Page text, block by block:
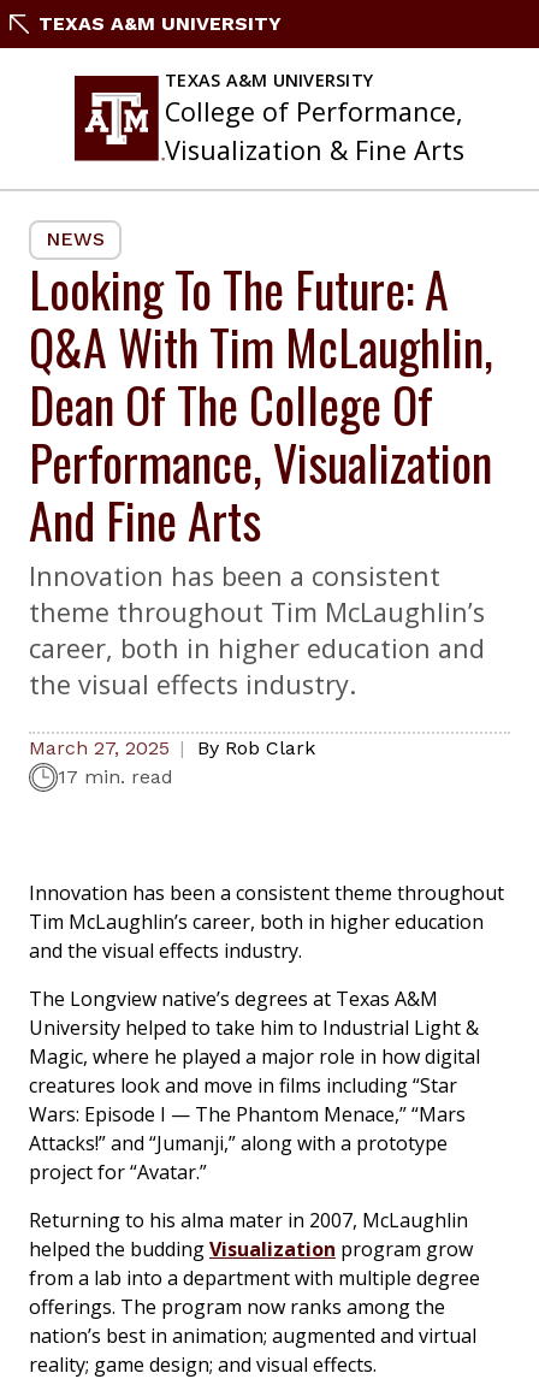
Skip
content
TEXAS A&M UNIVERSITY
TEXAS A&M UNIVERSITY
College of Performance,
Visualization & Fine Arts
NEWS
Looking To The Future: A
Q&A With Tim McLaughlin,
Dean Of The College Of
Performance, Visualization
And Fine Arts
Innovation has been a consistent
theme throughout Tim McLaughlin’s
career, both in higher education and
the visual effects industry.
March 27, 2025 By Rob Clark
17 min. read
Innovation has been a consistent theme throughout
Tim McLaughlin’s career, both in higher education
and the visual effects industry.
The Longview native’s degrees at Texas A&M
University helped to take him to Industrial Light &
Magic, where he played a major role in how digital
creatures look and move in films including “Star
Wars: Episode I — The Phantom Menace,” “Mars
Attacks!” and “Jumanji,” along with a prototype
project for “Avatar.”
Returning to his alma mater in 2007, McLaughlin
helped the buddingVisualization program grow
from a lab into a department with multiple degree
offerings. The program now ranks among the
nation’s best in animation; augmented and virtual
reality; game design; and visual effects.